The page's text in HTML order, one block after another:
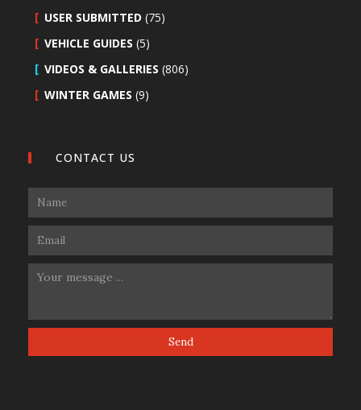
USER SUBMITTED (75)
VEHICLE GUIDES (5)
VIDEOS & GALLERIES (806)
WINTER GAMES (9)
CONTACT US